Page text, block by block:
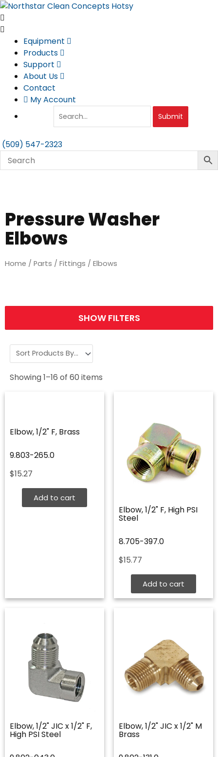
Skip
to
content
Equipment
Products
Support
About Us
Contact
My Account
Submit
(509) 547-2323
Pressure Washer
Elbows
Home / Parts / Fittings / Elbows
SHOW FILTERS
Showing1–16 of 60 items
Elbow, 1/2" F, Brass
9.803-265.0
$15.27
Add to cart
Elbow, 1/2" F, High PSI
Steel
8.705-397.0
$15.77
Add to cart
Elbow, 1/2" JIC x 1/2" F,
High PSI Steel
Elbow, 1/2" JIC x 1/2" M
Brass